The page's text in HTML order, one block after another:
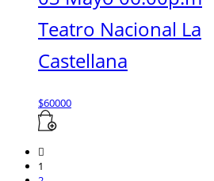
Teatro Nacional La
Castellana
$60000
1